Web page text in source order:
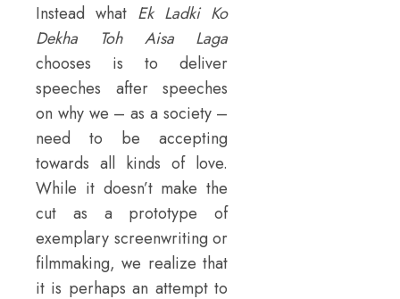
Instead what Ek Ladki Ko
Dekha Toh Aisa Laga
chooses is to deliver
speeches after speeches
on why we – as a society –
need to be accepting
towards all kinds of love.
While it doesn’t make the
cut as a prototype of
exemplary screenwriting or
filmmaking, we realize that
it is perhaps an attempt to